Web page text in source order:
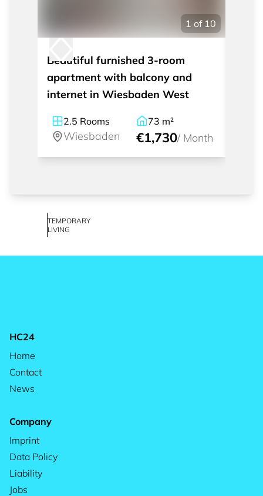
1 of 10
Beautiful furnished 3-room
apartment with balcony and
internet in Wiesbaden West
2.5 Rooms
Wiesbaden
73 m²
€1,730/ Month
TEMPORARY
LIVING
HC24
Home
Contact
News
Company
Imprint
Data Policy
Liability
Jobs